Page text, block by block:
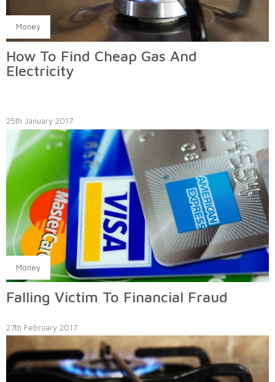
Money
How To Find Cheap Gas And
Electricity
25th January 2017
Money
Falling Victim To Financial Fraud
27th February 2017